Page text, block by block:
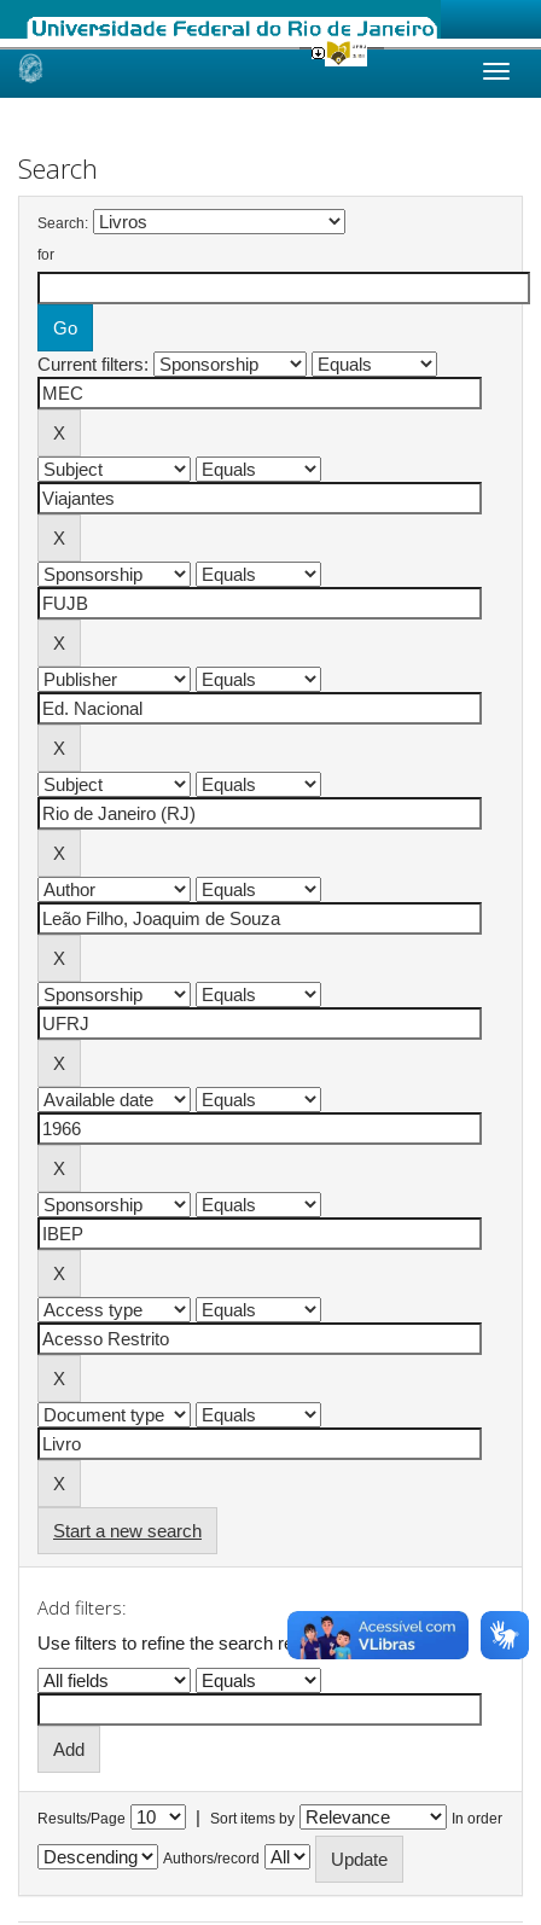
Skip
Search
Search:
for
Current filters:
Start a new search
Add filters:
Use filters to refine the search results.
Results/Page | Sort items by In order
Authors/record